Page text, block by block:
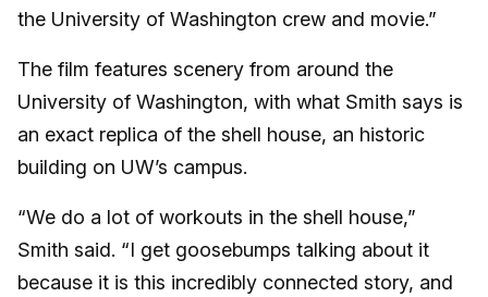
the University of Washington crew and movie.”
The film features scenery from around the
University of Washington, with what Smith says is
an exact replica of the shell house, an historic
building on UW’s campus.
“We do a lot of workouts in the shell house,”
Smith said. “I get goosebumps talking about it
because it is this incredibly connected story, and